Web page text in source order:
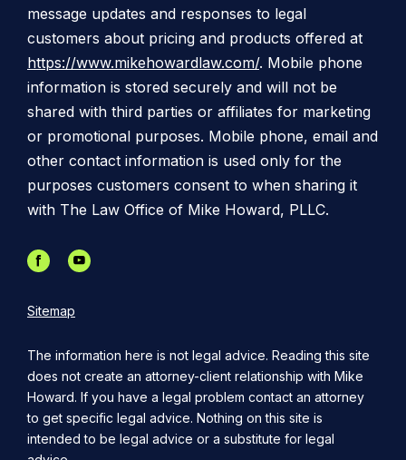
message updates and responses to legal
customers about pricing and products offered at
https://www.mikehowardlaw.com/. Mobile phone
information is stored securely and will not be
shared with third parties or affiliates for marketing
or promotional purposes. Mobile phone, email and
other contact information is used only for the
purposes customers consent to when sharing it
with The Law Office of Mike Howard, PLLC.
Sitemap
The information here is not legal advice. Reading this site
does not create an attorney-client relationship with Mike
Howard. If you have a legal problem contact an attorney
to get specific legal advice. Nothing on this site is
intended to be legal advice or a substitute for legal